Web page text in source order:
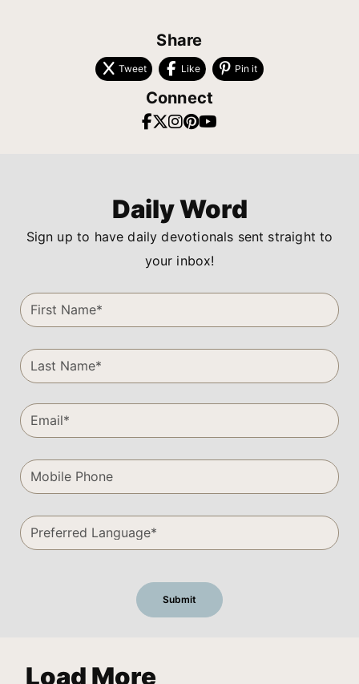
Share
Tweet Like Pin it
Connect
Daily Word
Sign up to have daily devotionals sent straight to
your inbox!
Load More